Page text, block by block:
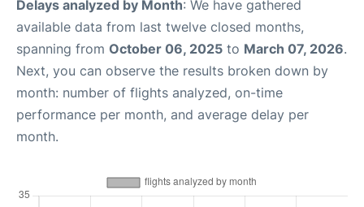
Delays analyzed by Month: We have gathered
available data from last twelve closed months,
spanning from October 06, 2025 to March 07, 2026.
Next, you can observe the results broken down by
month: number of flights analyzed, on-time
performance per month, and average delay per
month.